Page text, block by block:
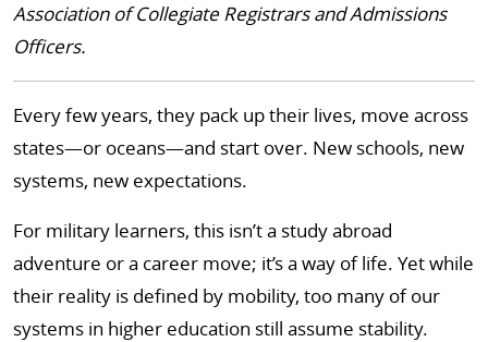
Association of Collegiate Registrars and Admissions
Officers.
Every few years, they pack up their lives, move across
states—or oceans—and start over. New schools, new
systems, new expectations.
For military learners, this isn’t a study abroad
adventure or a career move; it’s a way of life. Yet while
their reality is defined by mobility, too many of our
systems in higher education still assume stability.